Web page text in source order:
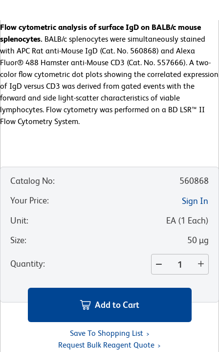
Flow cytometric analysis of surface IgD on BALB/c mouse
splenocytes. BALB/c splenocytes were simultaneously stained
with APC Rat anti-Mouse IgD (Cat. No. 560868) and Alexa
Fluor® 488 Hamster anti-Mouse CD3 (Cat. No. 557666). A two-
color flow cytometric dot plots showing the correlated expression
of IgD versus CD3 was derived from gated events with the
forward and side light-scatter characteristics of viable
lymphocytes. Flow cytometry was performed on a BD LSR™ II
Flow Cytometry System.
Catalog No:
560868
Your Price:
Sign In
Unit: EA (1 Each)
Size: 50 µg
Quantity:
Add to Cart
Save To Shopping List
Request Bulk Reagent Quote